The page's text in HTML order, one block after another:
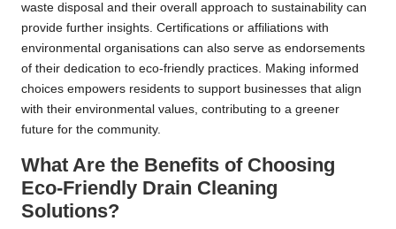
waste disposal and their overall approach to sustainability can
provide further insights. Certifications or affiliations with
environmental organisations can also serve as endorsements
of their dedication to eco-friendly practices. Making informed
choices empowers residents to support businesses that align
with their environmental values, contributing to a greener
future for the community.
What Are the Benefits of Choosing
Eco-Friendly Drain Cleaning
Solutions?